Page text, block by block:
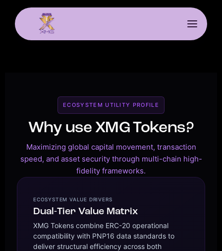
ECOSYSTEM UTILITY PROFILE
Why use XMG Tokens?
Maximizing global capital movement, transaction
speed, and asset security through multi-chain high-
fidelity frameworks.
ECOSYSTEM VALUE DRIVERS
Dual-Tier Value Matrix
XMG Tokens combine ERC-20 operational
compatibility with PNP16 data standards to
deliver structural efficiency across both